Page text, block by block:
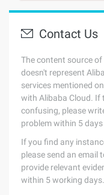
Contact Us
The content source
doesn't represent
services mentioned
with Alibaba Cloud. If
confusing, please
problem within 5
If you find any
please send an email
provide relevant
within 5 working days.